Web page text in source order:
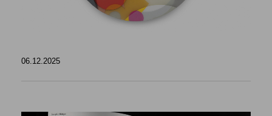
06.12.2025